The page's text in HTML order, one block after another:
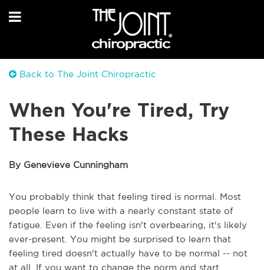
Back to The Joint Chiropractic
When You're Tired, Try
These Hacks
By Genevieve Cunningham
You probably think that feeling tired is normal. Most
people learn to live with a nearly constant state of
fatigue. Even if the feeling isn't overbearing, it's likely
ever-present. You might be surprised to learn that
feeling tired doesn't actually have to be normal -- not
at all. If you want to change the norm and start